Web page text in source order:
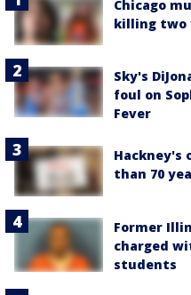
Chicago
killing two
Sky's
foul on
Fever
Hackney's
than 70
Former
charged
students